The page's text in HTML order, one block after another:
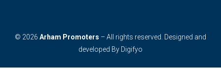
© 2026 Arham Promoters – All rights reserved. Designed and
developed By Digifyo